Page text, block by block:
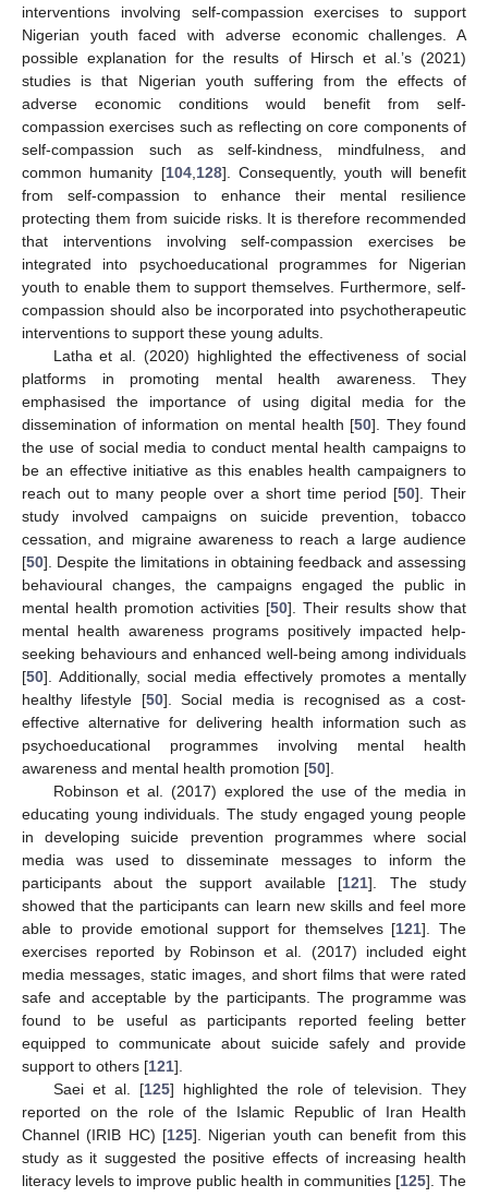
interventions involving self-compassion exercises to support
Nigerian youth faced with adverse economic challenges. A
possible explanation for the results of Hirsch et al.’s (2021)
studies is that Nigerian youth suffering from the effects of
adverse economic conditions would benefit from self-
compassion exercises such as reflecting on core components of
self-compassion such as self-kindness, mindfulness, and
common humanity [104,128]. Consequently, youth will benefit
from self-compassion to enhance their mental resilience
protecting them from suicide risks. It is therefore recommended
that interventions involving self-compassion exercises be
integrated into psychoeducational programmes for Nigerian
youth to enable them to support themselves. Furthermore, self-
compassion should also be incorporated into psychotherapeutic
interventions to support these young adults.
Latha et al. (2020) highlighted the effectiveness of social
platforms in promoting mental health awareness. They
emphasised the importance of using digital media for the
dissemination of information on mental health [50]. They found
the use of social media to conduct mental health campaigns to
be an effective initiative as this enables health campaigners to
reach out to many people over a short time period [50]. Their
study involved campaigns on suicide prevention, tobacco
cessation, and migraine awareness to reach a large audience
[50]. Despite the limitations in obtaining feedback and assessing
behavioural changes, the campaigns engaged the public in
mental health promotion activities [50]. Their results show that
mental health awareness programs positively impacted help-
seeking behaviours and enhanced well-being among individuals
[50]. Additionally, social media effectively promotes a mentally
healthy lifestyle [50]. Social media is recognised as a cost-
effective alternative for delivering health information such as
psychoeducational programmes involving mental health
awareness and mental health promotion [50].
Robinson et al. (2017) explored the use of the media in
educating young individuals. The study engaged young people
in developing suicide prevention programmes where social
media was used to disseminate messages to inform the
participants about the support available [121]. The study
showed that the participants can learn new skills and feel more
able to provide emotional support for themselves [121]. The
exercises reported by Robinson et al. (2017) included eight
media messages, static images, and short films that were rated
safe and acceptable by the participants. The programme was
found to be useful as participants reported feeling better
equipped to communicate about suicide safely and provide
support to others [121].
Saei et al. [125] highlighted the role of television. They
reported on the role of the Islamic Republic of Iran Health
Channel (IRIB HC) [125]. Nigerian youth can benefit from this
study as it suggested the positive effects of increasing health
literacy levels to improve public health in communities [125]. The